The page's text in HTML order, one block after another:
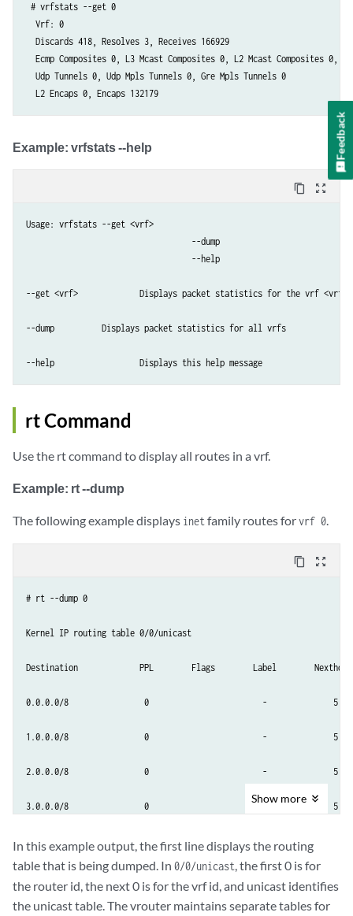
# vrfstats --get 0
  Vrf: 0
  Discards 418, Resolves 3, Receives 166929
Ecmp Composites 0, L3 Mcast Composites 0, L2 Mcast Composites 0,
  Udp Tunnels 0, Udp Mpls Tunnels 0, Gre Mpls Tunnels 0
  L2 Encaps 0, Encaps 132179
​Example: ​vrfstats --help
content_copy zoom_out_map
Usage: vrfstats --get <vrf>
                                   --dump
                                   --help
--get <vrf>    		Displays packet statistics for the vrf <vrf>
--dump         	Displays packet statistics for all vrfs
--help           	Displays this help message
rt Command
Use the rt command to display all routes in a vrf.
Example: rt --dump
The following example displays inetfamily routes forvrf 0
content_copy zoom_out_map
# rt --dump 0
Kernel IP routing table 0/0/unicast
Destination             PPL        Flags        Label        Nexthop
0.0.0.0/8                0                        -              5
1.0.0.0/8                0                        -              5
2.0.0.0/8                0                        -              5
3.0.0.0/8                0                        -              5
4.0.0.0/8                0                        -              5
5.0.0.0/8                0                        -              5
Show more
In this example output, the first line displays the routing
table that is being dumped. In 0/0/unicast , the first 0 is for
the router id, the next 0 is for the vrf id, and unicast identifies
the unicast table. The vrouter maintains separate tables for
Feedback